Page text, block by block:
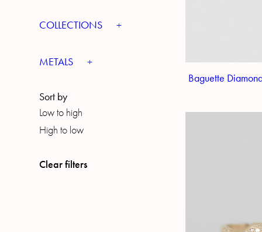
COLLECTIONS
METALS
Sort by
Low to high
High to low
Clear filters
Baguette